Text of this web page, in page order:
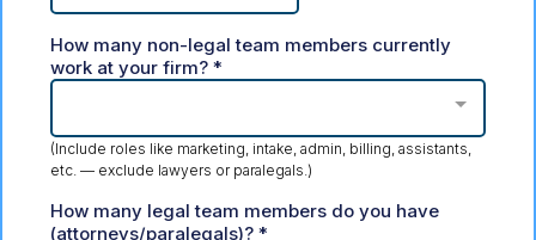
How many non-legal team members currently
work at your firm? *
(Include roles like marketing, intake, admin, billing, assistants,
etc. — exclude lawyers or paralegals.)
How many legal team members do you have
(attorneys/paralegals)? *